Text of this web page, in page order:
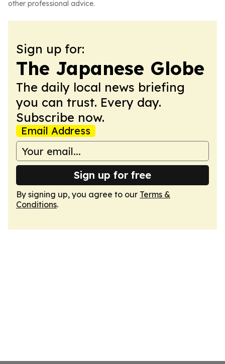
other professional advice.
Sign up for:
The Japanese Globe
The daily local news briefing
you can trust. Every day.
Subscribe now.
Email Address
Sign up for free
By signing up, you agree to our Terms &
Conditions.